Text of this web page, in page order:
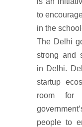
to
in the
The Delhi
strong and
in Delhi.
startup
room for
people to